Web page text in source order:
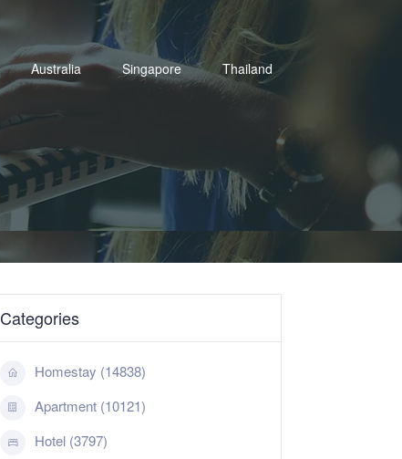
Australia Singapore Thailand
Categories
Homestay (14838)
Apartment (10121)
Hotel (3797)